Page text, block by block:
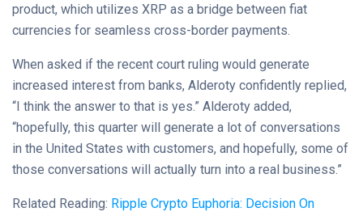
product, which utilizes XRP as a bridge between fiat
currencies for seamless cross-border payments.
When asked if the recent court ruling would generate
increased interest from banks, Alderoty confidently replied,
“I think the answer to that is yes.” Alderoty added,
“hopefully, this quarter will generate a lot of conversations
in the United States with customers, and hopefully, some of
those conversations will actually turn into a real business.”
Related Reading: Ripple Crypto Euphoria: Decision On